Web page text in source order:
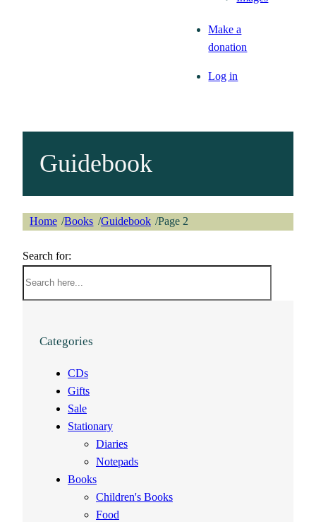
Make a
donation
Log in
Guidebook
Home /Books /Guidebook /Page 2
Search for:
Categories
CDs
Gifts
Sale
Stationary
Diaries
Notepads
Books
Children's Books
Food